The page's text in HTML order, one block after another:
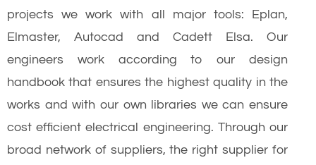
projects we work with all major tools: Eplan,
Elmaster, Autocad and Cadett Elsa. Our
engineers work according to our design
handbook that ensures the highest quality in the
works and with our own libraries we can ensure
cost efficient electrical engineering. Through our
broad network of suppliers, the right supplier for